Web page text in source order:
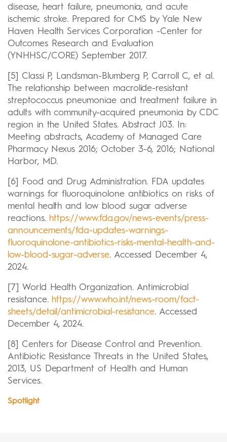
disease, heart failure, pneumonia, and acute
ischemic stroke. Prepared for CMS by Yale New
Haven Health Services Corporation -Center for
Outcomes Research and Evaluation
(YNHHSC/CORE) September 2017.
[5] Classi P, Landsman-Blumberg P, Carroll C, et al.
The relationship between macrolide-resistant
streptococcus pneumoniae and treatment failure in
adults with community-acquired pneumonia by CDC
region in the United States. Abstract J03. In:
Meeting abstracts, Academy of Managed Care
Pharmacy Nexus 2016; October 3-6, 2016; National
Harbor, MD.
[6] Food and Drug Administration. FDA updates
warnings for fluoroquinolone antibiotics on risks of
mental health and low blood sugar adverse
reactions. https://www.fda.gov/news-events/press-
announcements/fda-updates-warnings-
fluoroquinolone-antibiotics-risks-mental-health-and-
low-blood-sugar-adverse. Accessed December 4,
2024.
[7] World Health Organization. Antimicrobial
resistance. https://www.who.int/news-room/fact-
sheets/detail/antimicrobial-resistance. Accessed
December 4, 2024.
[8] Centers for Disease Control and Prevention.
Antibiotic Resistance Threats in the United States,
2013, US Department of Health and Human
Services.
Spotlight